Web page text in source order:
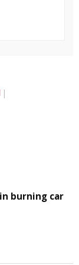
burning car